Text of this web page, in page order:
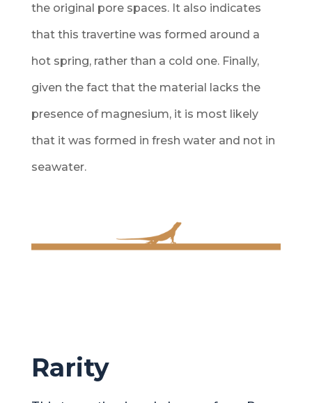
the original pore spaces. It also indicates
that this travertine was formed around a
hot spring, rather than a cold one. Finally,
given the fact that the material lacks the
presence of magnesium, it is most likely
that it was formed in fresh water and not in
seawater.
Rarity